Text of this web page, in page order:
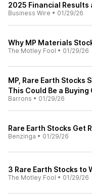
2025 Financial Results
Business Wire • 01/29/26
Why MP Materials
The Motley Fool • 01/29/26
MP, Rare Earth Stocks
This Could Be a
Barrons • 01/29/26
Rare Earth Stocks Get
Benzinga • 01/29/26
3 Rare Earth Stocks to
The Motley Fool • 01/29/26